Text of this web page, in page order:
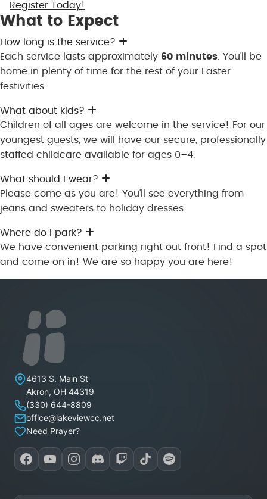
Register Today!
What to Expect
How long is the service?
Each service lasts approximately 60 minutes . You'll be
home in plenty of time for the rest of your Easter
festivities.
What about kids?
Children of all ages are welcome in the service! For our
youngest guests, we will have our secure, professionally
staffed childcare available for ages 0–4.
What should I wear?
Please come as you are! You'll see everything from
jeans and sweaters to holiday dresses.
Where do I park?
We have convenient parking right out front! Find a spot
and come on in! We are so happy you are here!
Lakeview Christian Church
4613 S. Main St
Akron, OH 44319
(330) 644-8809
office@lakeviewcc.net
Need Prayer?